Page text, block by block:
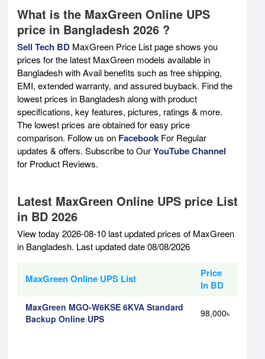
What is the MaxGreen Online UPS
price in Bangladesh 2026 ?
Sell Tech BD MaxGreen Price List page shows you
prices for the latest MaxGreen models available in
Bangladesh with Avail benefits such as free shipping,
EMI, extended warranty, and assured buyback. Find the
lowest prices in Bangladesh along with product
specifications, key features, pictures, ratings & more.
The lowest prices are obtained for easy price
comparison. Follow us on Facebook For Regular
updates & offers. Subscribe to OurYouTube Channel
for Product Reviews.
Latest MaxGreen Online UPS price List
in BD 2026
View today 2026-08-10 last updated prices of MaxGreen
in Bangladesh. Last updated date 08/08/2026
MaxGreen Online UPS List
Price
In BD
MaxGreen MGO-W6KSE 6KVA Standard
Backup Online UPS
98,000৳